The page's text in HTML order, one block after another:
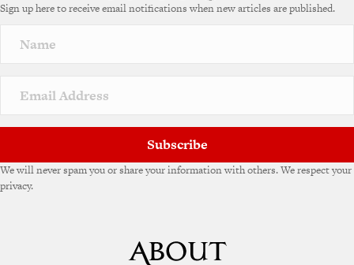
Sign up here to receive email notifications when new articles are published.
Subscribe
We will never spam you or share your information with others. We respect your
privacy.